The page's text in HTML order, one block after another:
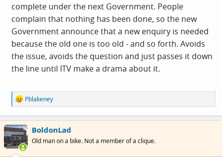
complete under the next Government. People
complain that nothing has been done, so the new
Government announce that a new enquiry is needed
because the old one is too old - and so forth. Avoids
the issue, avoids the question and just passes it down
the line until ITV make a drama about it.
R
e
a
c
t
i
o
Pblakeney
BoldonLad
Old man on a bike. Not a member of a clique.